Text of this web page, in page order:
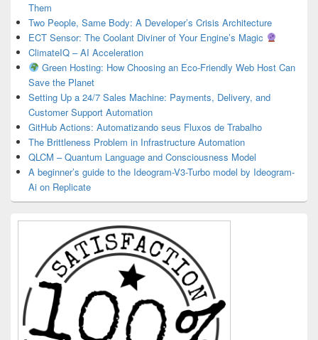
Them
Two People, Same Body: A Developer’s Crisis Architecture
ECT Sensor: The Coolant Diviner of Your Engine’s Magic
ClimateIQ – AI Acceleration
Green Hosting: How Choosing an Eco-Friendly Web Host Can
Save the Planet
Setting Up a 24/7 Sales Machine: Payments, Delivery, and
Customer Support Automation
GitHub Actions: Automatizando seus Fluxos de Trabalho
The Brittleness Problem in Infrastructure Automation
QLCM – Quantum Language and Consciousness Model
A beginner’s guide to the Ideogram-V3-Turbo model by Ideogram-
Ai on Replicate